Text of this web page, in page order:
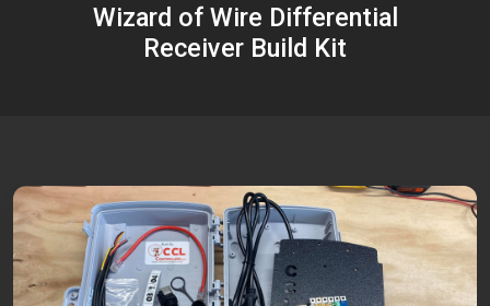
Wizard of Wire Differential
Receiver Build Kit